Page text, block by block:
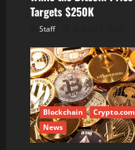
Targets $250K
Staff
Blockchain
Crypto.com
News